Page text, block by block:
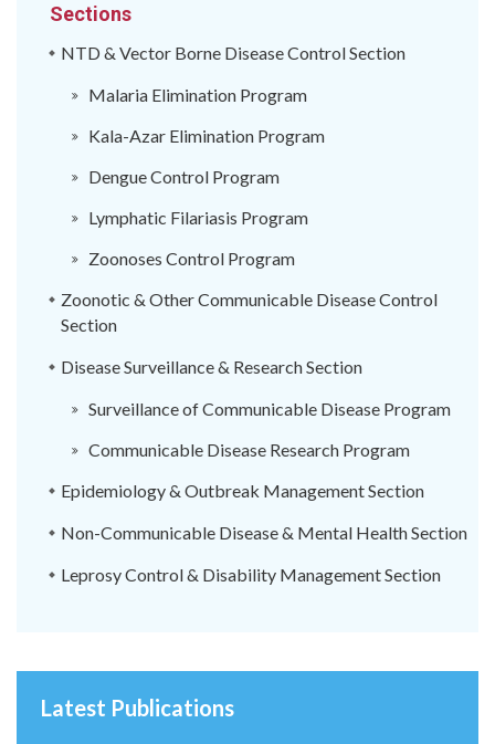
Sections
NTD & Vector Borne Disease Control Section
Malaria Elimination Program
Kala-Azar Elimination Program
Dengue Control Program
Lymphatic Filariasis Program
Zoonoses Control Program
Zoonotic & Other Communicable Disease Control
Section
Disease Surveillance & Research Section
Surveillance of Communicable Disease Program
Communicable Disease Research Program
Epidemiology & Outbreak Management Section
Non-Communicable Disease & Mental Health Section
Leprosy Control & Disability Management Section
Latest Publications